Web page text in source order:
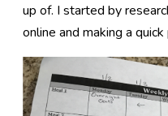
up of. I started by
online and making a